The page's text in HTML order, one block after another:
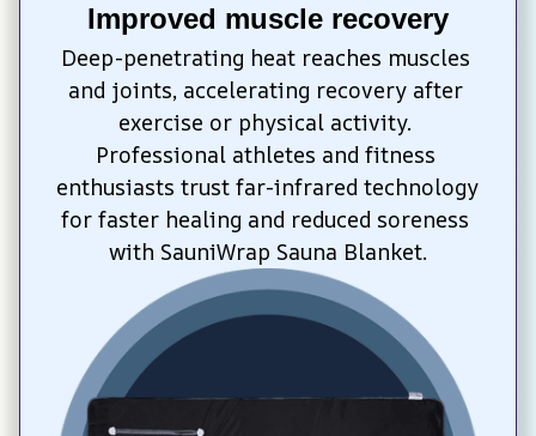
Improved muscle recovery
Deep-penetrating heat reaches muscles
and joints, accelerating recovery after
exercise or physical activity.
Professional athletes and fitness
enthusiasts trust far-infrared technology
for faster healing and reduced soreness
with SauniWrap Sauna Blanket.